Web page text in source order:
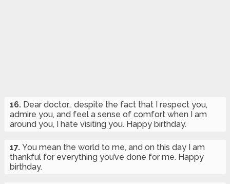
16. Dear doctor… despite the fact that I respect you,
admire you, and feel a sense of comfort when I am
around you, I hate visiting you. Happy birthday.
17. You mean the world to me, and on this day I am
thankful for everything you’ve done for me. Happy
birthday.